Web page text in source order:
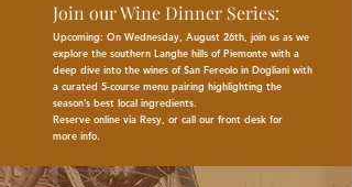
Join our Wine Dinner Series:
Upcoming: On Wednesday, August 26th, join us as we
explore the southern Langhe hills of Piemonte with a
deep dive into the wines of San Fereolo in Dogliani with
a curated 5-course menu pairing highlighting the
season’s best local ingredients.
Reserve online via Resy, or call our front desk for
more info.